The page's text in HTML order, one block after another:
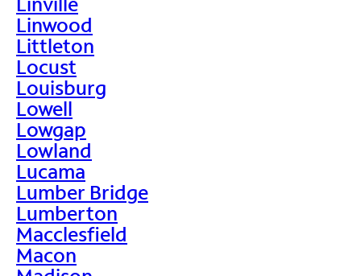
Linwood
Littleton
Locust
Louisburg
Lowell
Lowgap
Lowland
Lucama
Lumber Bridge
Lumberton
Macclesfield
Macon